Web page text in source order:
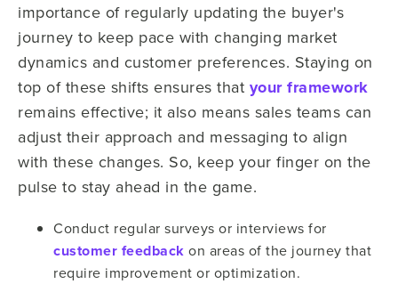
importance of regularly updating the buyer's
journey to keep pace with changing market
dynamics and customer preferences. Staying on
top of these shifts ensures that your framework
remains effective; it also means sales teams can
adjust their approach and messaging to align
with these changes. So, keep your finger on the
pulse to stay ahead in the game.
Conduct regular surveys or interviews for
customer feedback on areas of the journey that
require improvement or optimization.